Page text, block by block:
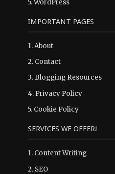
5.WordPress
IMPORTANT PAGES
1.About
2. Contact
3. Blogging Resources
4. Privacy Policy
5. Cookie Policy
SERVICES WE OFFER!
1. Content Writing
2. SEO